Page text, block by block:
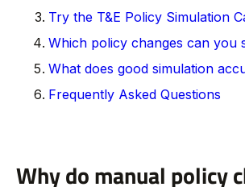
Try the T&E Policy Simulation
Which policy changes can you
What does good simulation
Frequently Asked Questions
Why do manual policy